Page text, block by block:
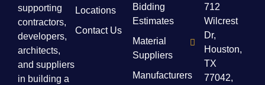
supporting
contractors,
developers,
architects,
and suppliers
in building a
Locations
Contact Us
Bidding
Estimates
Material
Suppliers
Manufacturers
712
Wilcrest
Dr,
Houston,
TX
77042,